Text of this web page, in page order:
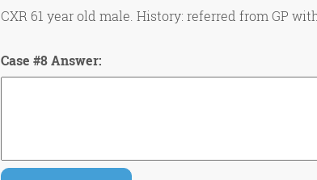
CXR 61 year old male. History: referred from GP
Case #8 Answer: